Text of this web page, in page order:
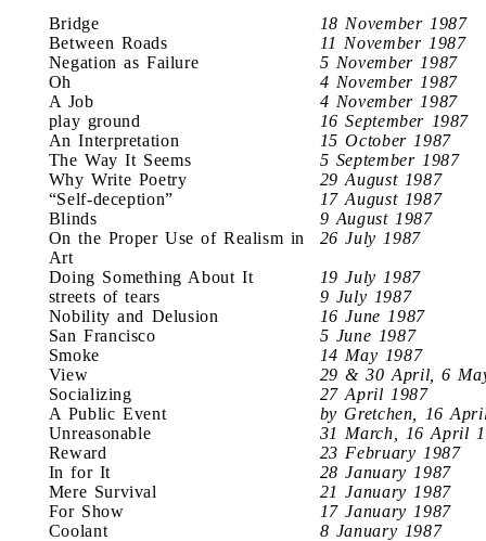
Bridge
18 November 1987
Between Roads
11 November 1987
Negation as Failure
5 November 1987
Oh
4 November 1987
A Job
4 November 1987
play ground
16 September 1987
An Interpretation
15 October 1987
The Way It Seems
5 September 1987
Why Write Poetry
29 August 1987
“Self-deception”
17 August 1987
Blinds
9 August 1987
On the Proper Use of Realism in
Art
26 July 1987
Doing Something About It
19 July 1987
streets of tears
9 July 1987
Nobility and Delusion
16 June 1987
San Francisco
5 June 1987
Smoke
14 May 1987
View
29 & 30 April, 6
Socializing
27 April 1987
A Public Event
by Gretchen, 16
Unreasonable
31 March, 16 April
Reward
23 February 1987
In for It
28 January 1987
Mere Survival
21 January 1987
For Show
17 January 1987
Coolant
8 January 1987